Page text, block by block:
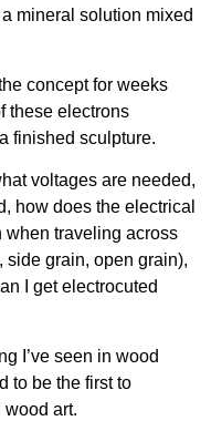
mineral solution mixed
concept for weeks
these electrons
finished sculpture.
voltages are needed,
how does the electrical
when traveling across
side grain, open grain),
I get electrocuted
I’ve seen in wood
to be the first to
wood art.